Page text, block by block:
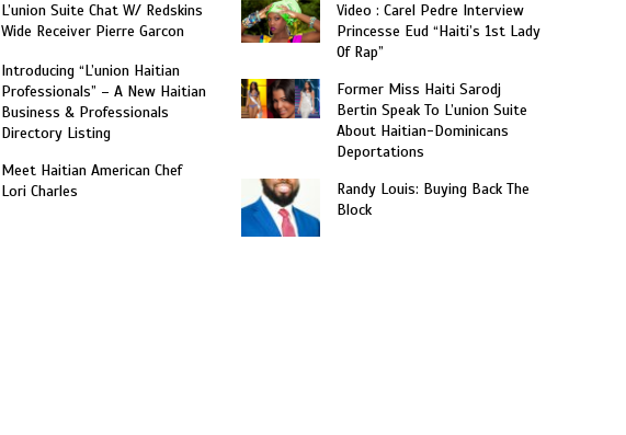
L’union Suite Chat W/ Redskins
Wide Receiver Pierre Garcon
Introducing “L’union Haitian
Professionals” – A New Haitian
Business & Professionals
Directory Listing
Meet Haitian American Chef
Lori Charles
Video : Carel Pedre Interview
Princesse Eud “Haiti’s 1st Lady
Of Rap”
Former Miss Haiti Sarodj
Bertin Speak To L’union Suite
About Haitian-Dominicans
Deportations
Randy Louis: Buying Back The
Block